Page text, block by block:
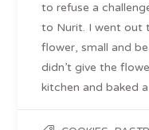
to refuse a
to Nurit. I went out
flower, small and
didn’t give the
kitchen and baked